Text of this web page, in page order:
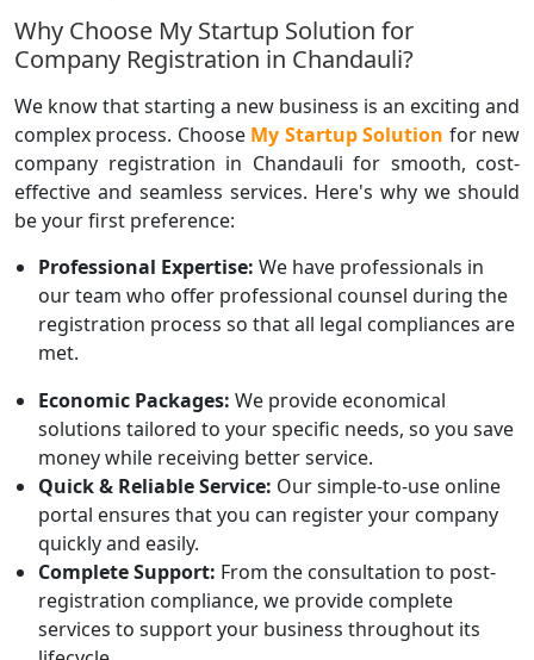
Why Choose My Startup Solution for
Company Registration in Chandauli?
We know that starting a new business is an exciting and
complex process. Choose My Startup Solution for new
company registration in Chandauli for smooth, cost-
effective and seamless services. Here's why we should
be your first preference:
Professional Expertise: We have professionals in
our team who offer professional counsel during the
registration process so that all legal compliances are
met.
Economic Packages: We provide economical
solutions tailored to your specific needs, so you save
money while receiving better service.
Quick & Reliable Service: Our simple-to-use online
portal ensures that you can register your company
quickly and easily.
Complete Support: From the consultation to post-
registration compliance, we provide complete
services to support your business throughout its